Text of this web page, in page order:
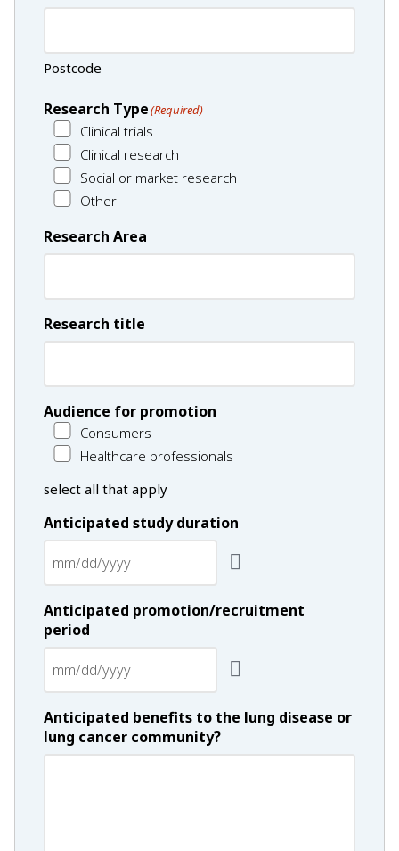
Postcode
Research Type(Required)
Clinical trials
Clinical research
Social or market research
Other
Research Area
Research title
Audience for promotion
Consumers
Healthcare professionals
select all that apply
Anticipated study duration
Anticipated promotion/recruitment
period
Anticipated benefits to the lung disease or
lung cancer community?